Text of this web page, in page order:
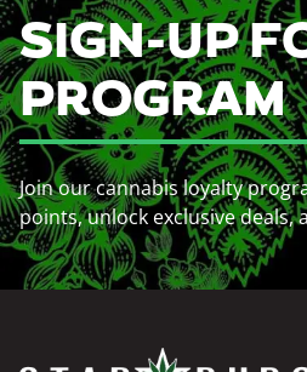
SIGN-UP
PROGRAM
Join our cannabis loyalty
points, unlock exclusive deals,